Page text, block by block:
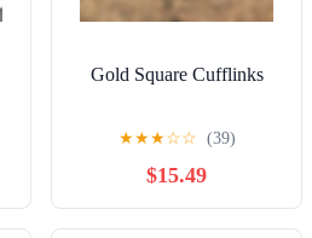
Gold Square Cufflinks
★★★☆☆ (39)
$15.49